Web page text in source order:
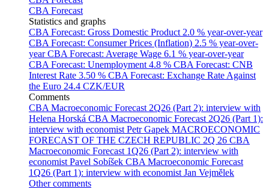
CBA Forecast
Statistics and graphs
CBA Forecast: Gross Domestic Product 2.0 % year-over-year
CBA Forecast: Consumer Prices (Inflation) 2.5 % year-over-
yearCBA Forecast: Average Wage 6.1 % year-over-year
CBA Forecast: Unemployment 4.8 % CBA Forecast: CNB
Interest Rate 3.50 % CBA Forecast: Exchange Rate Against
the Euro 24.4 CZK/EUR
Comments
CBA Macroeconomic Forecast 2Q26 (Part 2): interview with
Helena Horská CBA Macroeconomic Forecast 2Q26 (Part 1):
interview with economist Petr Gapek MACROECONOMIC
FORECAST OF THE CZECH REPUBLIC 2Q 26 CBA
Macroeconomic Forecast 1Q26 (Part 2): interview with
economist Pavel Sobíšek CBA Macroeconomic Forecast
1Q26 (Part 1): interview with economist Jan Vejmělek
Other comments